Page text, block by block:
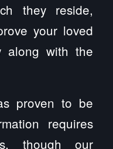
they reside,
your loved
along with the
proven to be
requires
though our